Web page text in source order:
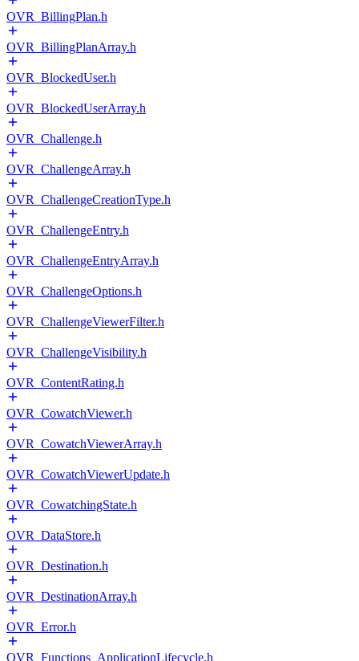
OVR_BillingPlan.h
OVR_BillingPlanArray.h
OVR_BlockedUser.h
OVR_BlockedUserArray.h
OVR_Challenge.h
OVR_ChallengeArray.h
OVR_ChallengeCreationType.h
OVR_ChallengeEntry.h
OVR_ChallengeEntryArray.h
OVR_ChallengeOptions.h
OVR_ChallengeViewerFilter.h
OVR_ChallengeVisibility.h
OVR_ContentRating.h
OVR_CowatchViewer.h
OVR_CowatchViewerArray.h
OVR_CowatchViewerUpdate.h
OVR_CowatchingState.h
OVR_DataStore.h
OVR_Destination.h
OVR_DestinationArray.h
OVR_Error.h
OVR_Functions_ApplicationLifecycle.h